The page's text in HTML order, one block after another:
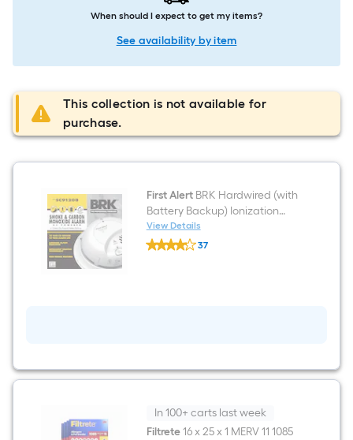
When should I expect to get my items?
See availability by item
This collection is not available for
purchase.
First AlertBRK Hardwired (with
Battery Backup) Ionization
Interconnected Combination
Smoke and Carbon Monoxide
View Details
First
Alert
and
Detector
37
In 100+ carts last week
Filtrete16 x 25 x 1 MERV 11 1085